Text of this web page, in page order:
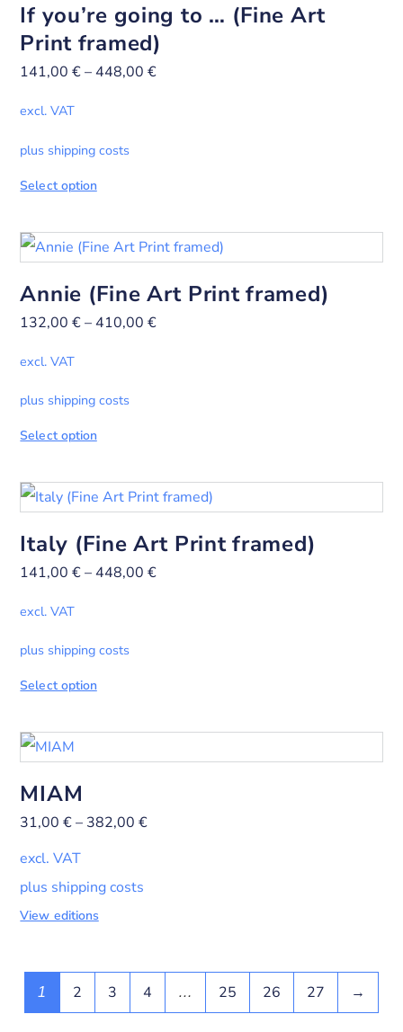
If you’re going to … (Fine Art
Print framed)
141,00€– 448,00€
excl. VAT
plus shipping costs
Select option
Annie (Fine Art Print framed)
132,00€– 410,00€
excl. VAT
plus shipping costs
Select option
Italy (Fine Art Print framed)
141,00€– 448,00€
excl. VAT
plus shipping costs
Select option
MIAM
31,00€– 382,00€
excl. VAT
plus shipping costs
View editions
1 2 3 4 … 25 26 27 →